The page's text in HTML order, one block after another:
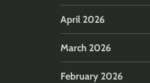
April 2026
March 2026
February 2026